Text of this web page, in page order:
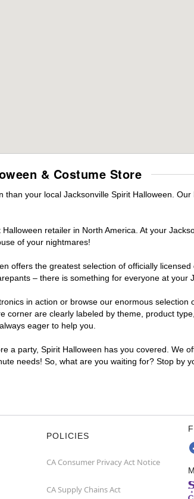
& Costume Store
your local Jacksonville Spirit Halloween.
retailer in North America. At your
of your nightmares!
offers the greatest selection of officially
– there is something for everyone at your
in action or browse our enormous
are clearly labeled by theme, product
eager to help you.
party, Spirit Halloween has you covered. We
needs! So, what are you waiting for? Stop by
POLICIES
CA Consumer Privacy Act Notice
CA Supply Chains Act